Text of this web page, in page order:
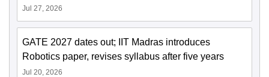
Jul 27, 2026
GATE 2027 dates out; IIT Madras introduces
Robotics paper, revises syllabus after five years
Jul 20, 2026